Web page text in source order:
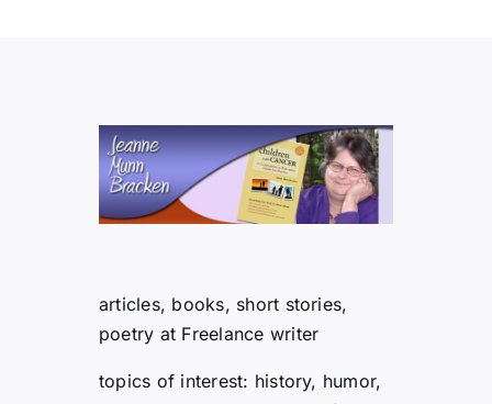
articles, books, short stories,
poetry at Freelance writer
topics of interest: history, humor,